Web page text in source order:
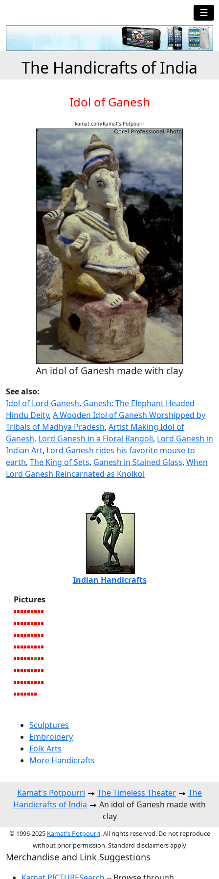
☰
The Handicrafts of India
Idol of Ganesh
kamat.com/Kamat's Potpourri
An idol of Ganesh made with clay
See also:
Idol of Lord Ganesh, Ganesh: The Elephant Headed
Hindu Deity, A Wooden Idol of Ganesh Worshipped by
Tribals of Madhya Pradesh, Artist Making Idol of
Ganesh, Lord Ganesh in a Floral Rangoli, Lord Ganesh in
Indian Art, Lord Ganesh rides his favorite mouse to
earth, The King of Sets, Ganesh in Stained Glass, When
Lord Ganesh Reincarnated as Knolkol
Indian Handicrafts
Pictures
Sculptures
Embroidery
Folk Arts
More Handicrafts
Kamat's Potpourri The Timeless Theater
The
Handicrafts of India
An idol of Ganesh made with
clay
© 1996-2025 Kamat's Potpourri. All rights reserved. Do not reproduce
without prior permission. Standard disclaimers apply
Merchandise and Link Suggestions